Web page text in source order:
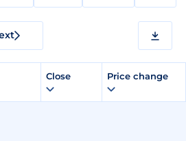
Close Price change